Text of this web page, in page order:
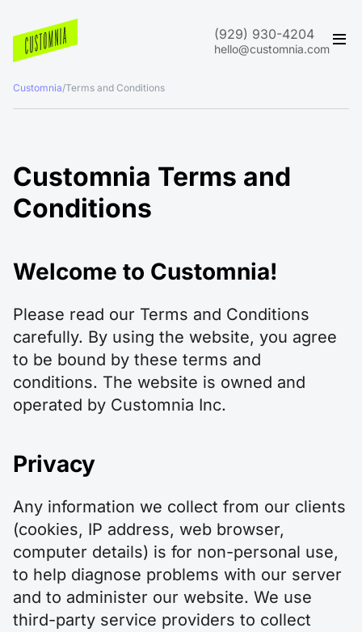
(929) 930-4204
hello@customnia.com
Customnia/Terms and Conditions
Customnia Terms and
Conditions
Welcome to Customnia!
Please read our Terms and Conditions
carefully. By using the website, you agree
to be bound by these terms and
conditions. The website is owned and
operated by Customnia Inc.
Privacy
Any information we collect from our clients
(cookies, IP address, web browser,
computer details) is for non-personal use,
to help diagnose problems with our server
and to administer our website. We use
third-party service providers to collect